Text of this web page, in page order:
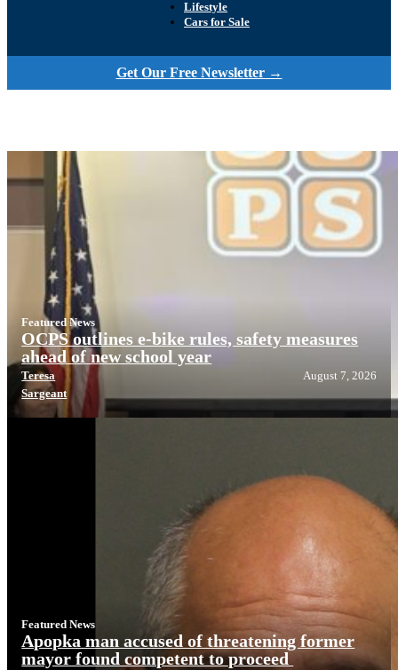
Lifestyle
Cars for Sale
Get Our Free Newsletter →
Featured News
OCPS outlines e-bike rules, safety measures
ahead of new school year
Teresa
Sargeant
August 7, 2026
Featured News
Apopka man accused of threatening former
mayor found competent to proceed